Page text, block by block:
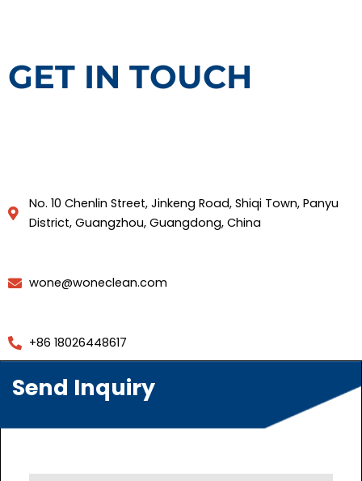
GET IN TOUCH
No. 10 Chenlin Street, Jinkeng Road, Shiqi Town, Panyu
District, Guangzhou, Guangdong, China
wone@woneclean.com
+86 18026448617
Send Inquiry